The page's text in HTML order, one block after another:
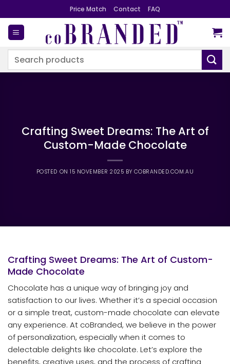
to
content
Price Match Contact FAQ
Search
Crafting Sweet Dreams: The Art of
Custom-Made Chocolate
POSTED ON15 NOVEMBER 2025 BY COBRANDED.COM.AU
Crafting Sweet Dreams: The Art of Custom-
Made Chocolate
Chocolate has a unique way of bringing joy and
satisfaction to our lives. Whether it’s a special occasion
or a simple treat, custom-made chocolate can elevate
any experience. At coBranded, we believe in the power
of personalization, especially when it comes to
delectable delights like chocolate. Let’s explore the
benefits, creative uses, and the process of crafting